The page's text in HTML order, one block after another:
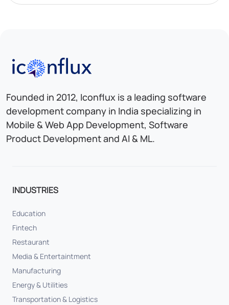
Iconflux Technologies Pvt. Ltd.
Founded in 2012, Iconflux is a leading software
development company in India specializing in
Mobile & Web App Development, Software
Product Development and AI & ML.
INDUSTRIES
Education
Fintech
Restaurant
Media & Entertaintment
Manufacturing
Energy & Utilities
Transportation & Logistics